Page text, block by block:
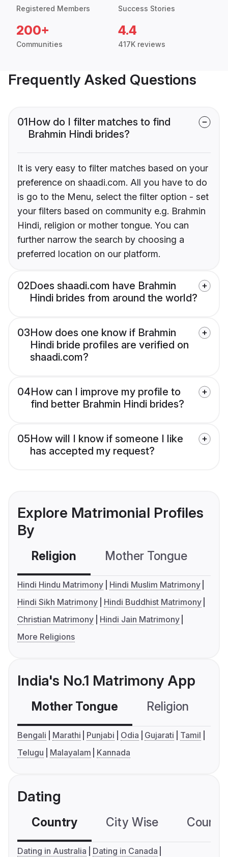
Registered Members Success Stories
200+
Communities
4.4
417K reviews
Frequently Asked Questions
01How do I filter matches to find
Brahmin Hindi brides?
It is very easy to filter matches based on your
preference on shaadi.com. All you have to do
is go to the Menu, select the filter option - set
your filters based on community e.g. Brahmin
Hindi, religion or mother tongue. You can
further narrow the search by choosing a
preferred location on our platform.
02Does shaadi.com have Brahmin
Hindi brides from around the world?
03How does one know if Brahmin
Hindi bride profiles are verified on
shaadi.com?
04How can I improve my profile to
find better Brahmin Hindi brides?
05How will I know if someone I like
has accepted my request?
Explore Matrimonial Profiles
By
Religion Mother Tongue
Hindi Hindu Matrimony
Hindi Muslim Matrimony
Hindi Sikh Matrimony
Hindi Buddhist Matrimony
Christian Matrimony
Hindi Jain Matrimony
More Religions
India's No.1 Matrimony App
Mother Tongue Religion
Bengali Marathi Punjabi Odia Gujarati
Tamil
Telugu
Malayalam Kannada
Dating
Country City Wise
Dating in Australia
Dating in Canada